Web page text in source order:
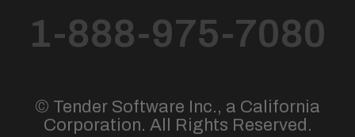
1-888-975-7080
© Tender Software Inc., a California
Corporation. All Rights Reserved.